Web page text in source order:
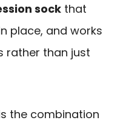
sock that
place, and works
rather than just
the combination